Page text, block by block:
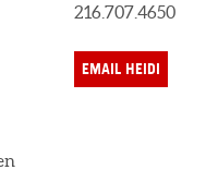
216.707.4650
EMAIL HEIDI